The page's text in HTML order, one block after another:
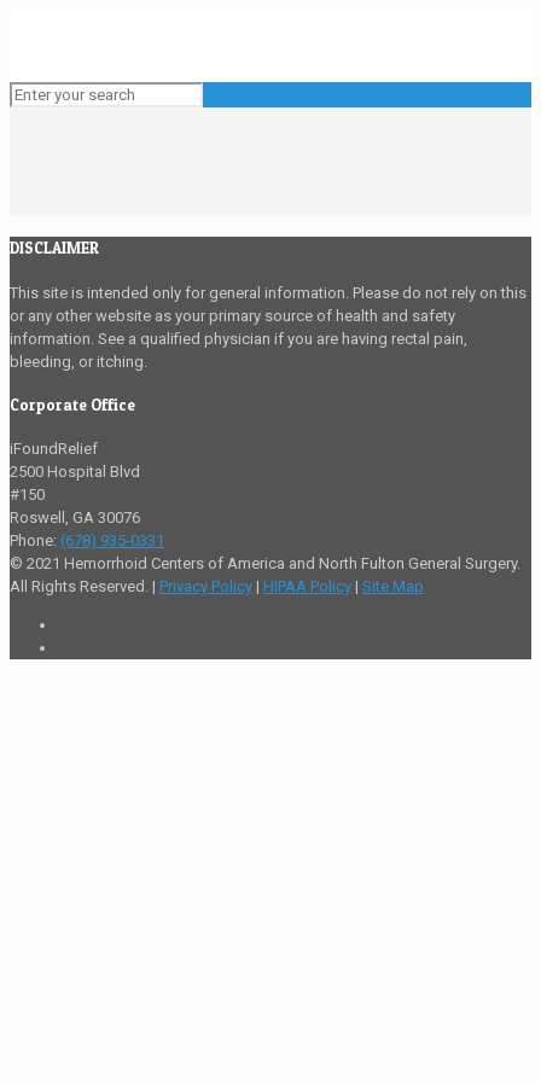
DISCLAIMER
This site is intended only for general information. Please do not rely on this
or any other website as your primary source of health and safety
information. See a qualified physician if you are having rectal pain,
bleeding, or itching.
Corporate Office
iFoundRelief
2500 Hospital Blvd
#150
Roswell , GA 30076
Phone: (678) 935-0331
© 2021 Hemorrhoid Centers of America and North Fulton General Surgery.
All Rights Reserved. | Privacy Policy | HIPAA Policy | Site Map